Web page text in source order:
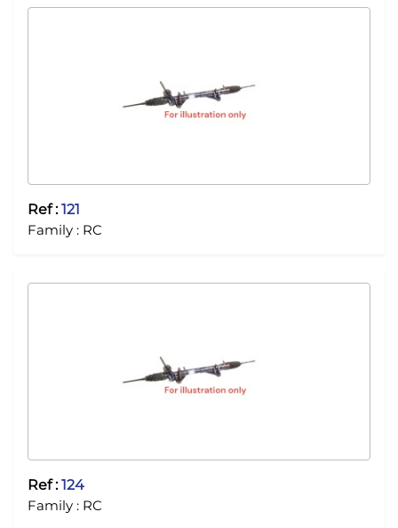
Ref :121
Family : RC
Ref :124
Family : RC